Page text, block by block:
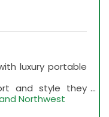
luxury portable
and style they
restrooms. We
Northwest